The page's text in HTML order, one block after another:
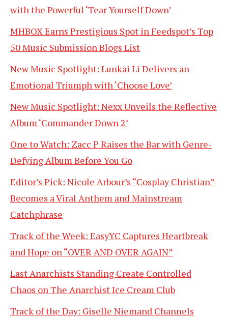
with the Powerful ‘Tear Yourself Down’
MHBOX Earns Prestigious Spot in Feedspot’s Top
50 Music Submission Blogs List
New Music Spotlight: Lunkai Li Delivers an
Emotional Triumph with ‘Choose Love’
New Music Spotlight: Nexx Unveils the Reflective
Album ‘Commander Down 2’
One to Watch: Zacc P Raises the Bar with Genre-
Defying Album Before You Go
Editor’s Pick: Nicole Arbour’s “Cosplay Christian”
Becomes a Viral Anthem and Mainstream
Catchphrase
Track of the Week: EasyYC Captures Heartbreak
and Hope on “OVER AND OVER AGAIN”
Last Anarchists Standing Create Controlled
Chaos on The Anarchist Ice Cream Club
Track of the Day: Giselle Niemand Channels